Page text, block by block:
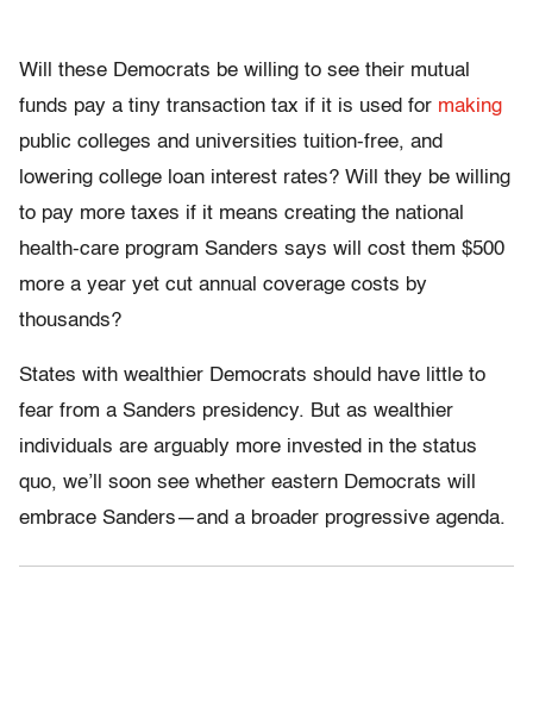
Will these Democrats be willing to see their mutual
funds pay a tiny transaction tax if it is used for making
public colleges and universities tuition-free, and
lowering college loan interest rates? Will they be willing
to pay more taxes if it means creating the national
health-care program Sanders says will cost them $500
more a year yet cut annual coverage costs by
thousands?
States with wealthier Democrats should have little to
fear from a Sanders presidency. But as wealthier
individuals are arguably more invested in the status
quo, we’ll soon see whether eastern Democrats will
embrace Sanders—and a broader progressive agenda.